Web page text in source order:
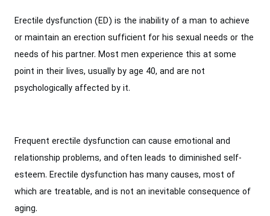
Erectile dysfunction (ED) is the inability of a man to achieve
or maintain an erection sufficient for his sexual needs or the
needs of his partner. Most men experience this at some
point in their lives, usually by age 40, and are not
psychologically affected by it.
Frequent erectile dysfunction can cause emotional and
relationship problems, and often leads to diminished self-
esteem. Erectile dysfunction has many causes, most of
which are treatable, and is not an inevitable consequence of
aging.